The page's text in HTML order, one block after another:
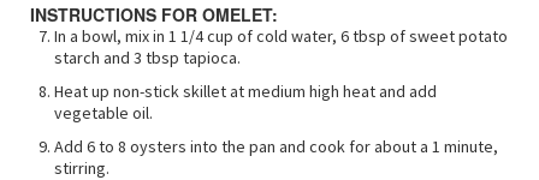
INSTRUCTIONS FOR OMELET:
In a bowl, mix in 1 1/4 cup of cold water, 6 tbsp of sweet potato
starch and 3 tbsp tapioca.
Heat up non-stick skillet at medium high heat and add
vegetable oil.
Add 6 to 8 oysters into the pan and cook for about a 1 minute,
stirring.